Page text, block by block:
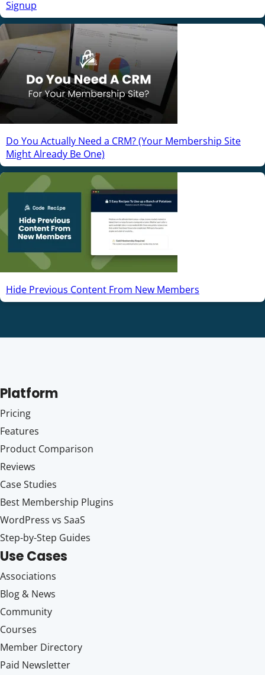
Signup
Do You Actually Need a CRM? (Your Membership Site
Might Already Be One)
Hide Previous Content From New Members
Platform
Pricing
Features
Product Comparison
Reviews
Case Studies
Best Membership Plugins
WordPress vs SaaS
Step-by-Step Guides
Use Cases
Associations
Blog & News
Community
Courses
Member Directory
Paid Newsletter